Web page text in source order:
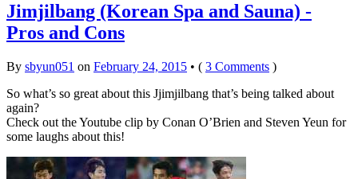
Jimjilbang (Korean Spa and Sauna) -
Pros and Cons
By sbyun051 on February 24, 2015 • ( 3 Comments )
So what’s so great about this Jjimjilbang that’s being talked about
again?
Check out the Youtube clip by Conan O’Brien and Steven Yeun for
some laughs about this!